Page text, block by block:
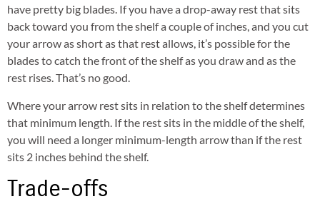
have pretty big blades. If you have a drop-away rest that sits
back toward you from the shelf a couple of inches, and you cut
your arrow as short as that rest allows, it’s possible for the
blades to catch the front of the shelf as you draw and as the
rest rises. That’s no good.
Where your arrow rest sits in relation to the shelf determines
that minimum length. If the rest sits in the middle of the shelf,
you will need a longer minimum-length arrow than if the rest
sits 2 inches behind the shelf.
Trade-offs